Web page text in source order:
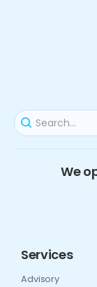
We
Services
Advisory